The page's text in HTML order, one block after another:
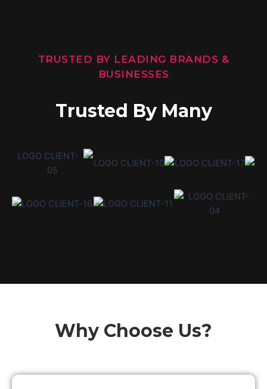
TRUSTED BY LEADING BRANDS &
BUSINESSES
Trusted By Many
Why Choose Us?